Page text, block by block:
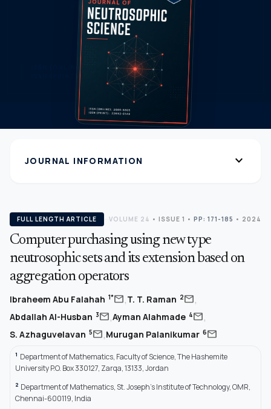
JOURNAL INFORMATION expand_more
FULL LENGTH ARTICLE VOLUME 24 • ISSUE 1 • PP: 171-185 • 2024
Computer purchasing using new type
neutrosophic sets and its extension based on
aggregation operators
Ibraheem Abu Falahah 1*mail,T. T. Raman 2mail,
Abdallah Al-Husban 3mail,Ayman Alahmade 4mail,
S. Azhaguvelavan 5mail,Murugan Palanikumar 6mail
1 Department of Mathematics, Faculty of Science, The Hashemite
University P.O. Box 330127, Zarqa, 13133, Jordan
2 Department of Mathematics, St. Joseph’s Institute of Technology, OMR,
Chennai-600119, India